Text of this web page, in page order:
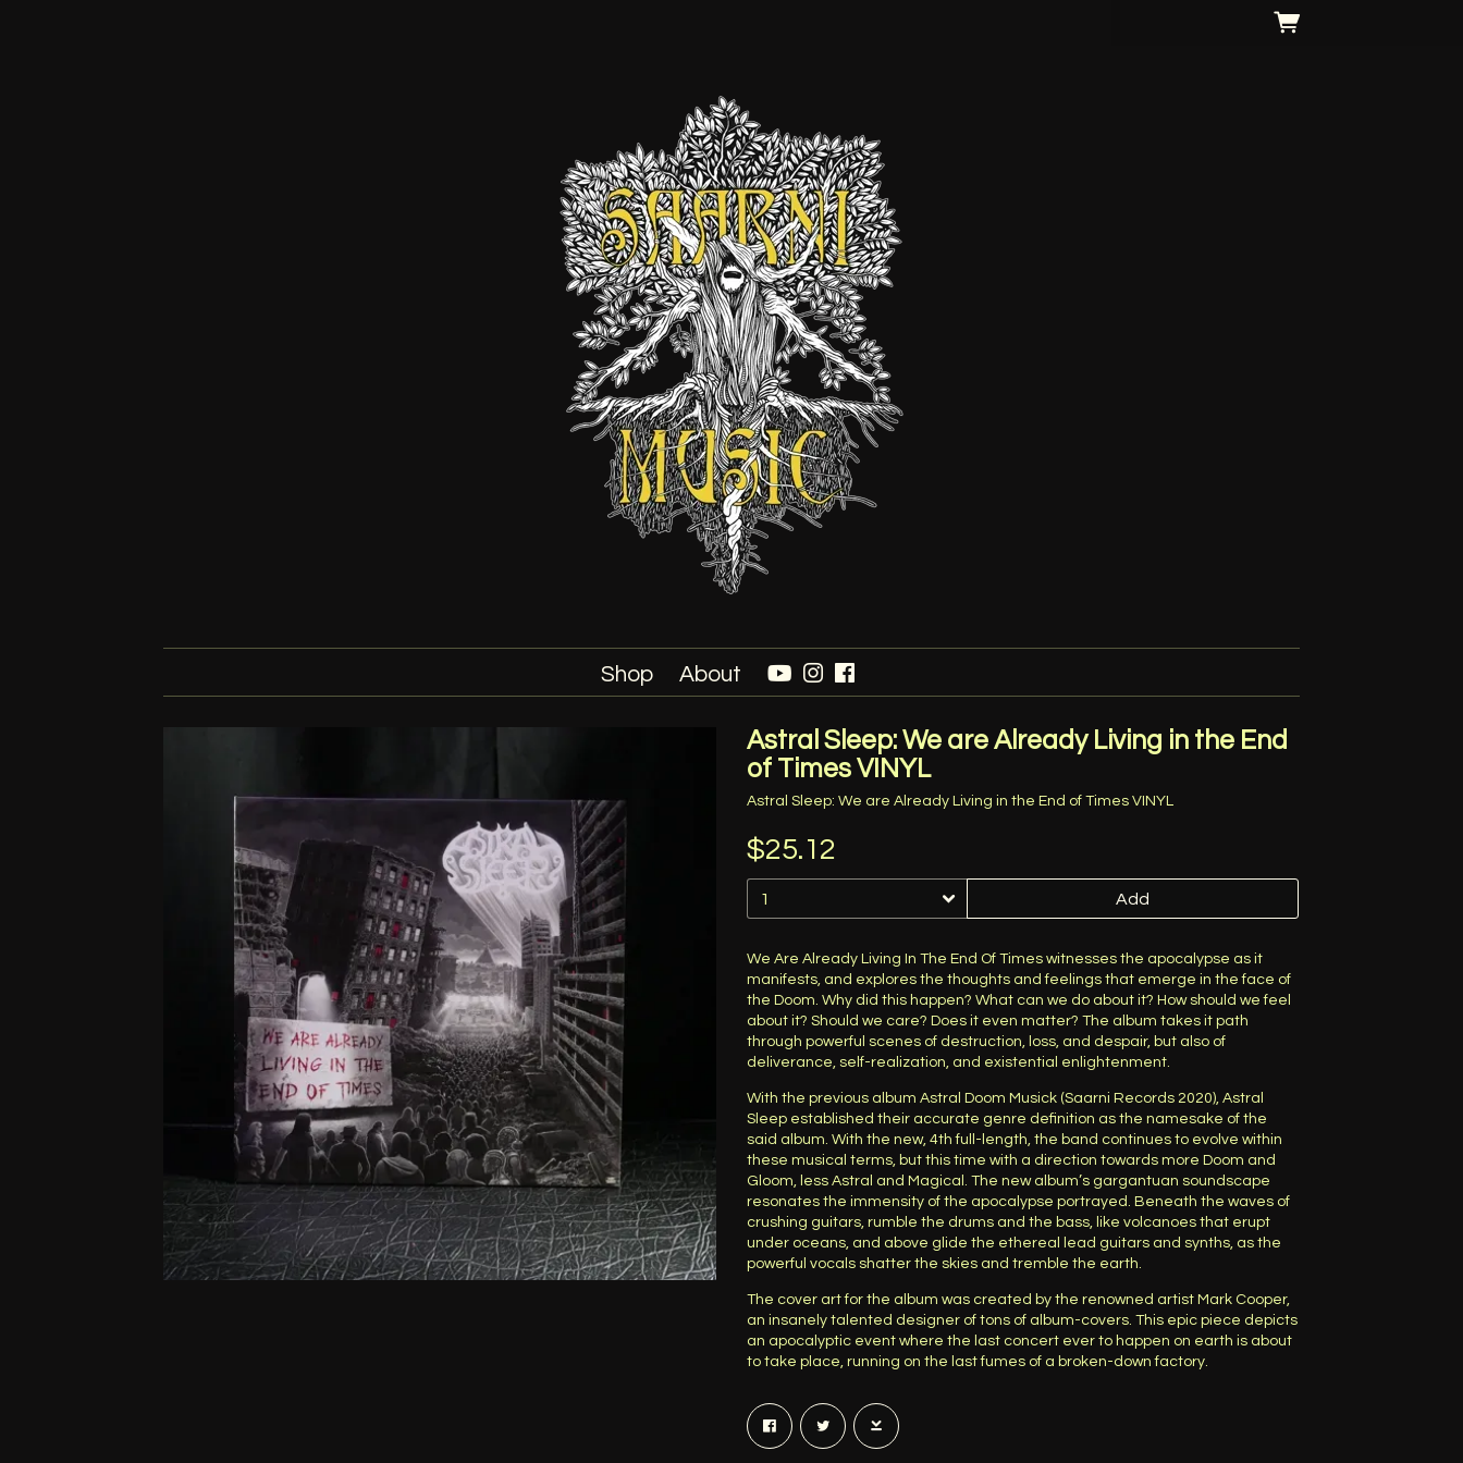
Shop About
Astral Sleep: We are Already Living in the End
of Times VINYL
Astral Sleep: We are Already Living in the End of Times VINYL
$25.12
Add
We Are Already Living In The End Of Times witnesses the apocalypse as it
manifests, and explores the thoughts and feelings that emerge in the face of
the Doom. Why did this happen? What can we do about it? How should we feel
about it? Should we care? Does it even matter? The album takes it path
through powerful scenes of destruction, loss, and despair, but also of
deliverance, self-realization, and existential enlightenment.
With the previous album Astral Doom Musick (Saarni Records 2020), Astral
Sleep established their accurate genre definition as the namesake of the
said album. With the new, 4th full-length, the band continues to evolve within
these musical terms, but this time with a direction towards more Doom and
Gloom, less Astral and Magical. The new album’s gargantuan soundscape
resonates the immensity of the apocalypse portrayed. Beneath the waves of
crushing guitars, rumble the drums and the bass, like volcanoes that erupt
under oceans, and above glide the ethereal lead guitars and synths, as the
powerful vocals shatter the skies and tremble the earth.
The cover art for the album was created by the renowned artist Mark Cooper,
an insanely talented designer of tons of album-covers. This epic piece depicts
an apocalyptic event where the last concert ever to happen on earth is about
to take place, running on the last fumes of a broken-down factory.